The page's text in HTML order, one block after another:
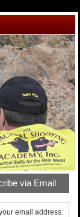
via Email
email address: